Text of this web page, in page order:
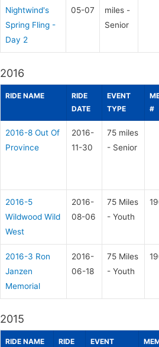
Nightwind's
Spring Fling -
Day 2
05-07
miles -
Senior
2016
RIDE NAME
RIDE
DATE
EVENT
TYPE
#
2016-8 Out Of
Province
2016-
11-30
75 miles
- Senior
2016-5
Wildwood Wild
West
2016-
08-06
75 Miles
- Youth
2016-3 Ron
Janzen
Memorial
2016-
06-18
75 Miles
- Youth
2015
RIDE NAME
RIDE
EVENT